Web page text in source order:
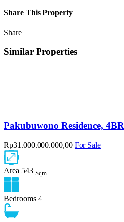
Share This Property
Share
Similar Properties
Pakubuwono Residence,
Rp31.000.000.000,00 For Sale
Area 543 Sqm
Bedrooms 4